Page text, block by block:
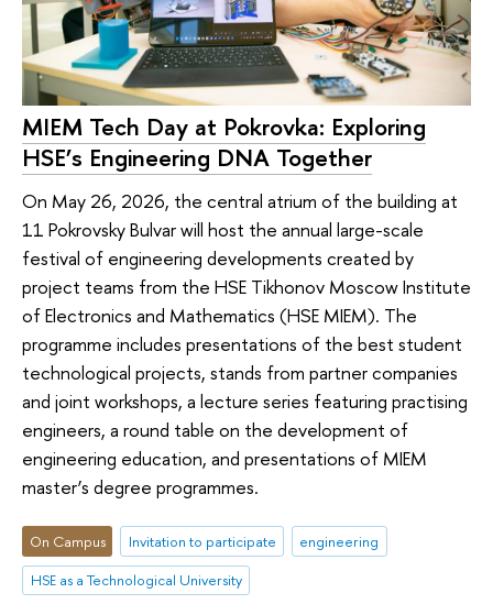
MIEM Tech Day at Pokrovka: Exploring
HSE’s Engineering DNA Together
On May 26, 2026, the central atrium of the building at
11 Pokrovsky Bulvar will host the annual large-scale
festival of engineering developments created by
project teams from the HSE Tikhonov Moscow Institute
of Electronics and Mathematics (HSE MIEM). The
programme includes presentations of the best student
technological projects, stands from partner companies
and joint workshops, a lecture series featuring practising
engineers, a round table on the development of
engineering education, and presentations of MIEM
master’s degree programmes.
On Campus Invitation to participate
engineering
HSE as a Technological University